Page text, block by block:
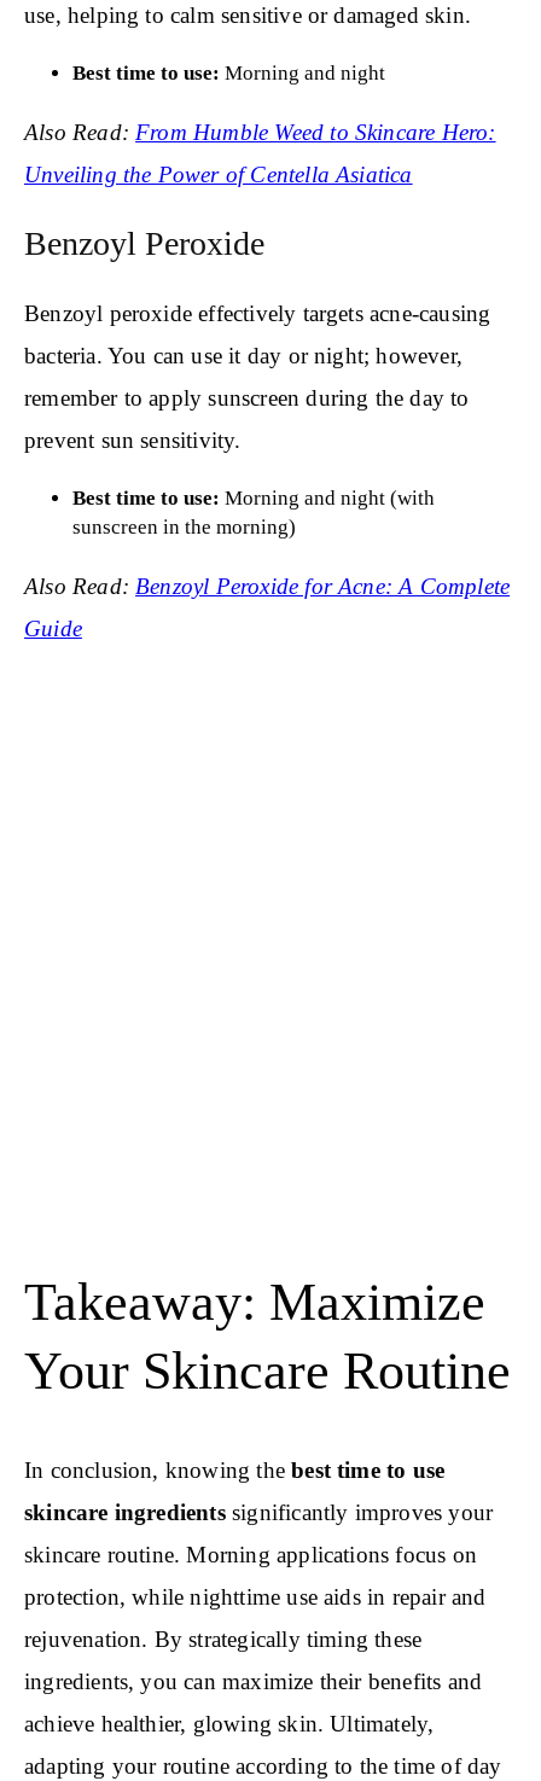
use, helping to calm sensitive or damaged skin.
Best time to use: Morning and night
Also Read: From Humble Weed to Skincare Hero:
Unveiling the Power of Centella Asiatica
Benzoyl Peroxide
Benzoyl peroxide effectively targets acne-causing
bacteria. You can use it day or night; however,
remember to apply sunscreen during the day to
prevent sun sensitivity.
Best time to use: Morning and night (with
sunscreen in the morning)
Also Read: Benzoyl Peroxide for Acne: A Complete
Guide
Takeaway: Maximize
Your Skincare Routine
In conclusion, knowing thebest time to use
skincare ingredientssignificantly improves your
skincare routine. Morning applications focus on
protection, while nighttime use aids in repair and
rejuvenation. By strategically timing these
ingredients, you can maximize their benefits and
achieve healthier, glowing skin. Ultimately,
adapting your routine according to the time of day